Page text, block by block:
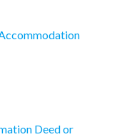
Deed or